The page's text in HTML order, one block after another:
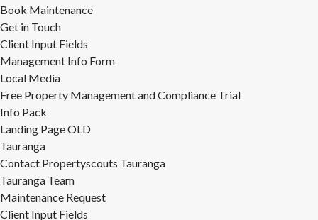
Book Maintenance
Get in Touch
Client Input Fields
Management Info Form
Local Media
Free Property Management and Compliance Trial
Info Pack
Landing Page OLD
Tauranga
Contact Propertyscouts Tauranga
Tauranga Team
Maintenance Request
Client Input Fields